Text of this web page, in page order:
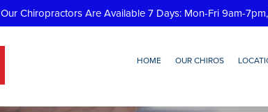
Our Chiropractors Are Available 7 Days: Mon-Fri 9am-
HOME OUR CHIROS